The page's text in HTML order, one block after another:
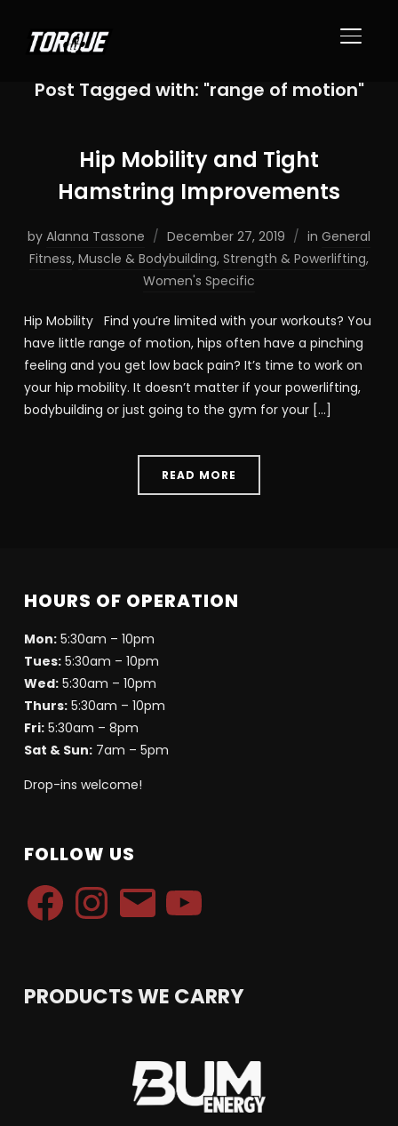
Post Tagged with: "range of motion"
Hip Mobility and Tight
Hamstring Improvements
by Alanna Tassone December 27, 2019 in General
Fitness, Muscle & Bodybuilding, Strength & Powerlifting,
Women's Specific
Hip Mobility Find you’re limited with your workouts? You
have little range of motion, hips often have a pinching
feeling and you get low back pain? It’s time to work on
your hip mobility. It doesn’t matter if your powerlifting,
bodybuilding or just going to the gym for your […]
READ MORE
HOURS OF OPERATION
Mon:5:30am – 10pm
Tues:5:30am – 10pm
Wed:5:30am – 10pm
Thurs:5:30am – 10pm
Fri:5:30am – 8pm
Sat & Sun:7am – 5pm
Drop-ins welcome!
FOLLOW US
FacebookInstagramEmail YouTube
PRODUCTS WE CARRY